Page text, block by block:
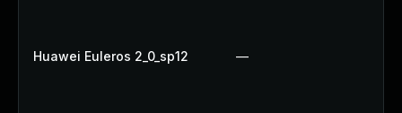
Huawei Euleros 2_0_sp12 —